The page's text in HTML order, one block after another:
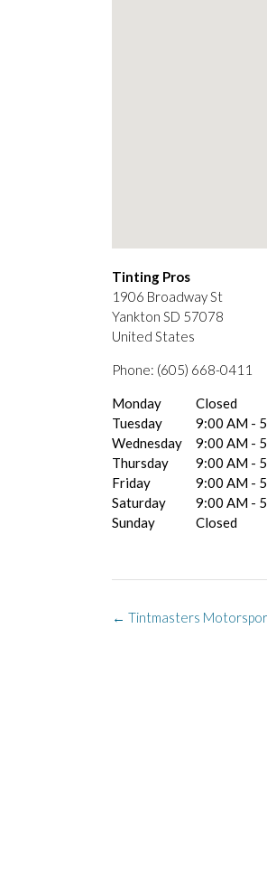
Tinting Pros
1906 Broadway St
Yankton SD 57078
United States
Phone: (605) 668-0411
Monday
Closed
Tuesday
9:00 AM -
Wednesday
9:00 AM -
Thursday
9:00 AM -
Friday
9:00 AM -
Saturday
9:00 AM -
Sunday
Closed
Post
← Tintmasters